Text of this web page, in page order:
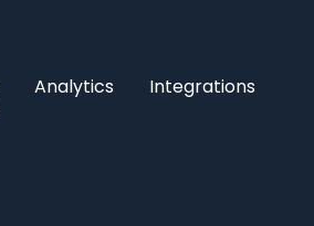
Analytics Integrations